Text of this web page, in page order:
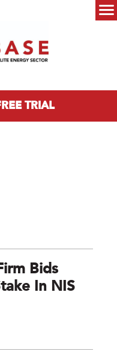
TRIAL
Bids
In NIS